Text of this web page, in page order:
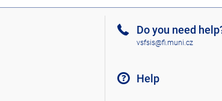
Do you need
vsfsis@fi.muni.cz
Help